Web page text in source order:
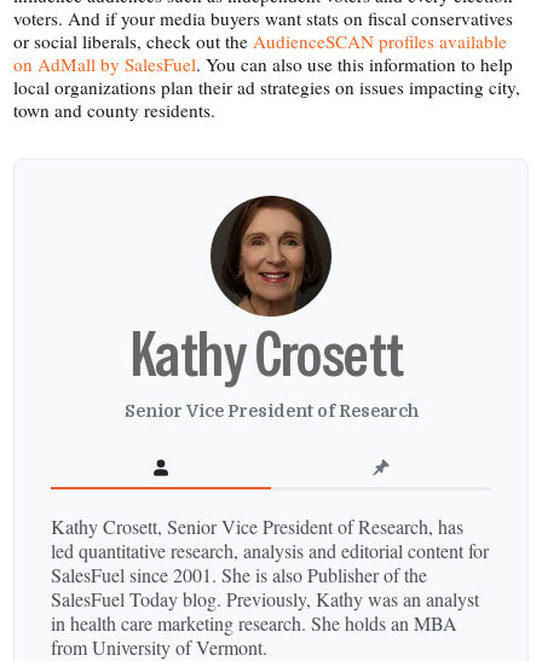
voters. And if your media buyers want stats on fiscal conservatives
or social liberals, check out theAudienceSCAN profiles available
on AdMall by SalesFuel. You can also use this information to help
local organizations plan their ad strategies on issues impacting city,
town and county residents.
Kathy Crosett
Senior Vice President of Research
Kathy Crosett, Senior Vice President of Research, has
led quantitative research, analysis and editorial content for
SalesFuel since 2001. She is also Publisher of the
SalesFuel Today blog. Previously, Kathy was an analyst
in health care marketing research. She holds an MBA
from University of Vermont.